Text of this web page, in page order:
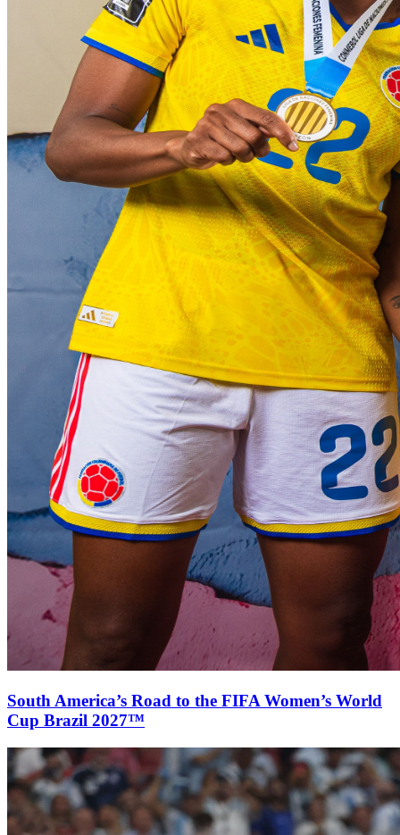
South America’s Road to the FIFA Women’s World
Cup Brazil 2027™